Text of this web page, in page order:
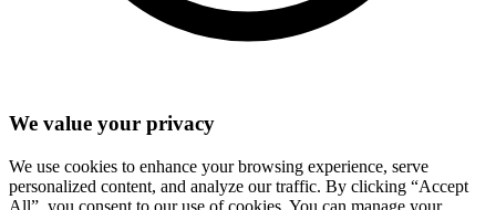
We value your privacy
We use cookies to enhance your browsing experience, serve
personalized content, and analyze our traffic. By clicking “Accept
All”, you consent to our use of cookies. You can manage your